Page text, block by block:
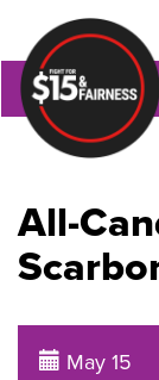
All-
May 15